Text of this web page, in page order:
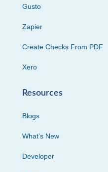
Gusto
Zapier
Create Checks From PDF
Xero
Resources
Blogs
What’s New
Developer